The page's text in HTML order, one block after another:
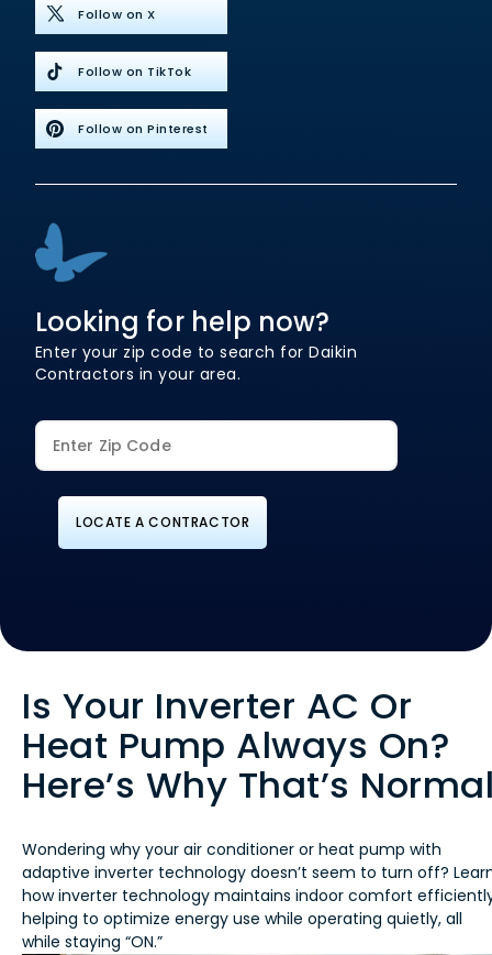
Is Your Inverter AC Or
Heat Pump Always On?
Here’s Why That’s
Wondering why your air conditioner or heat pump with
adaptive inverter technology doesn’t seem to turn off?
how inverter technology maintains indoor comfort
helping to optimize energy use while operating quietly, all
while staying “ON.”
Follow on X
Follow on TikTok
Follow on Pinterest
Looking for help now?
Enter your zip code to search for Daikin
Contractors in your area.
LOCATE A CONTRACTOR